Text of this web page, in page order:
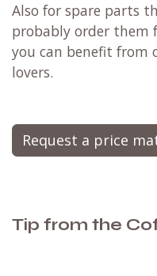
Also for spare parts
probably order them
you can benefit from
lovers.
Request a price
Tip from the